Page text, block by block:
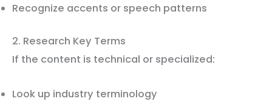
Recognize accents or speech patterns
2. Research Key Terms
If the content is technical or specialized:
Look up industry terminology